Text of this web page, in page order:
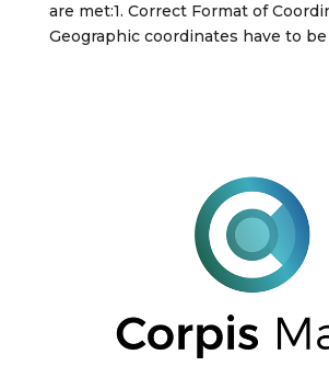
are met:1. Correct Format of
Geographic coordinates have to be